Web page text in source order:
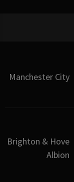
Manchester City
Brighton & Hove
Albion